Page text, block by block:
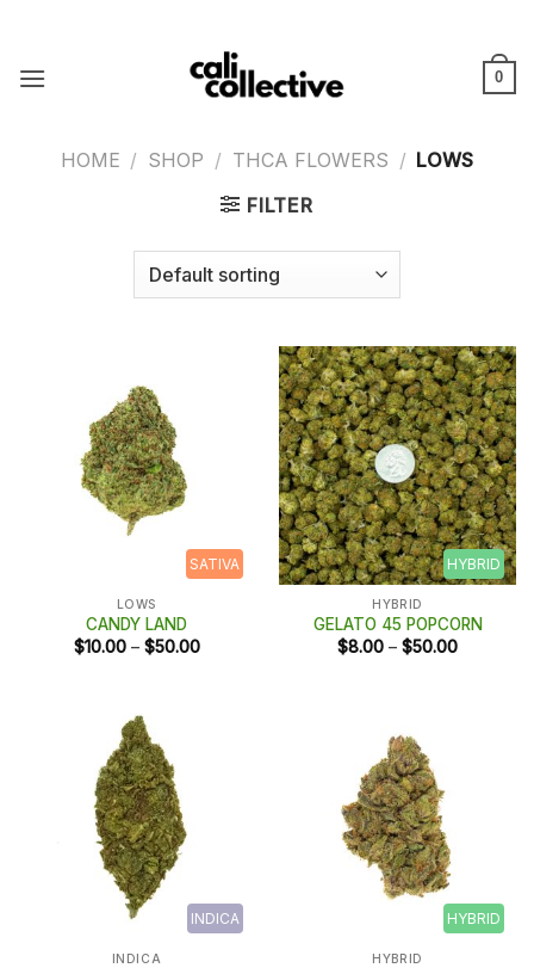
content
0
HOME / SHOP / THCA FLOWERS / LOWS
FILTER
SATIVA
LOWS
CANDY LAND
$10.00 – $50.00Price
HYBRID
HYBRID
GELATO 45 POPCORN
$8.00 – $50.00Price
INDICA
INDICA
HYBRID
HYBRID